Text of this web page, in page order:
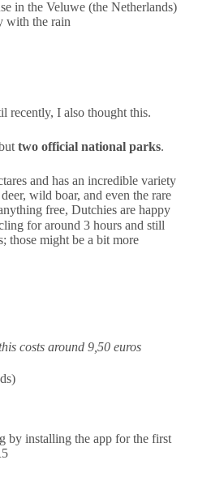
with the rain
recently, I also thought this.
two official national parks.
and has an incredible variety
wild boar, and even the rare
free, Dutchies are happy
for around 3 hours and still
those might be a bit more
costs around 9,50 euros
by installing the app for the first